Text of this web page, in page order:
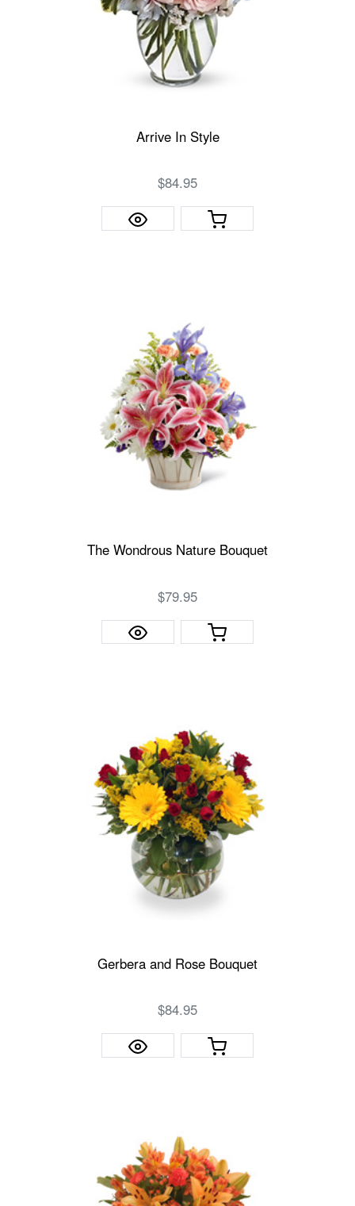
Arrive In Style
$84.95
The Wondrous Nature Bouquet
$79.95
Gerbera and Rose Bouquet
$84.95